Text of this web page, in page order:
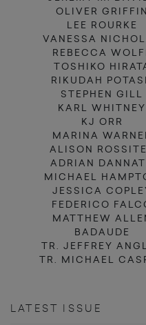
LATEST ISSUE
OLIVER GRIFFIN
LEE ROURKE
VANESSA
REBECCA
TOSHIKO
RIKUDAH
STEPHEN GILL
KARL WHITNEY
KJ ORR
MARINA
ALISON
ADRIAN
MICHAEL
JESSICA
FEDERICO
MATTHEW
BADAUDE
TR. JEFFREY
TR. MICHAEL